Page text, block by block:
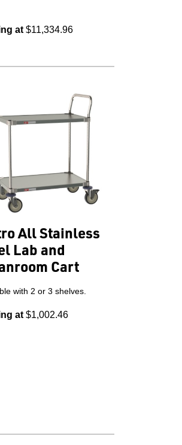
at $11,334.96
All Stainless
Lab and
Cart
with 2 or 3 shelves.
at $1,002.46